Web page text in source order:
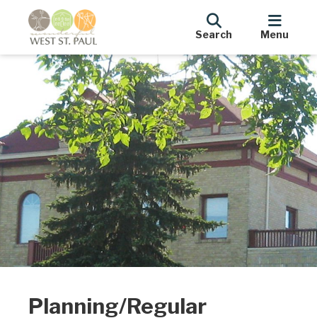
Search Menu
Planning/Regular